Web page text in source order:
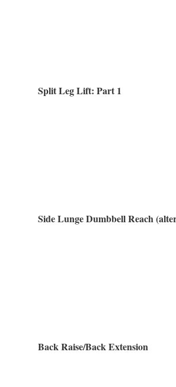
Split Leg Lift: Part 1
Side Lunge Dumbbell Reach
Back Raise/Back Extension